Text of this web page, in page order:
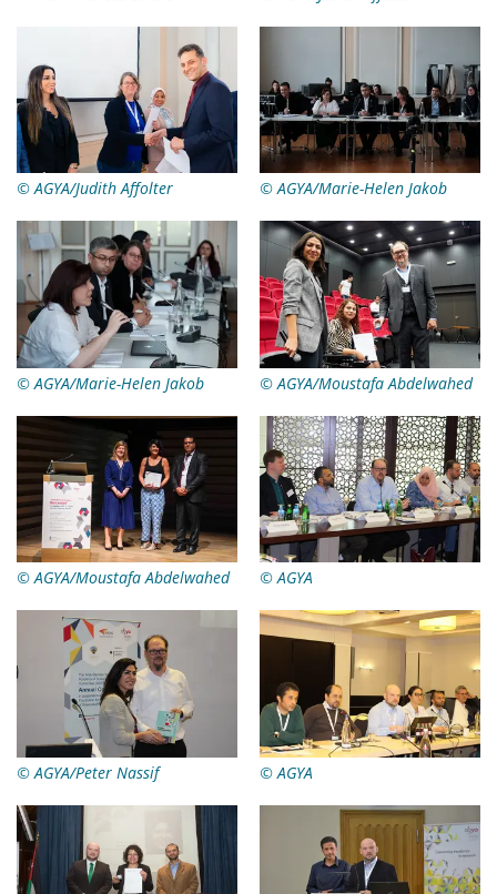
© AGYA/Judith Affolter © AGYA/Marie-Helen Jakob
© AGYA/Marie-Helen Jakob © AGYA/Moustafa Abdelwahed
© AGYA/Moustafa Abdelwahed © AGYA
© AGYA/Peter Nassif © AGYA